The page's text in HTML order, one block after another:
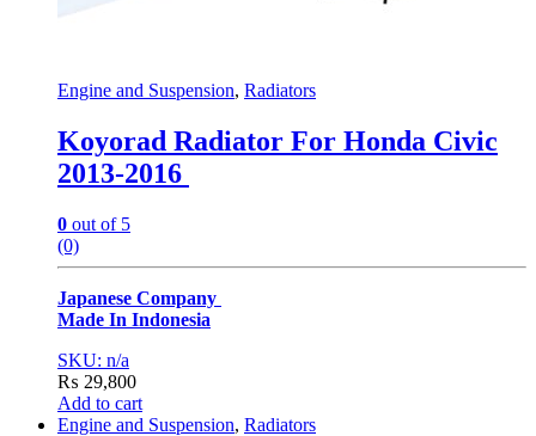
Engine and Suspension, Radiators
Koyorad Radiator For Honda Civic
2013-2016
0 out of 5
(0)
Japanese Company
Made In Indonesia
SKU: n/a
₨ 29,800
Add to cart
Engine and Suspension, Radiators